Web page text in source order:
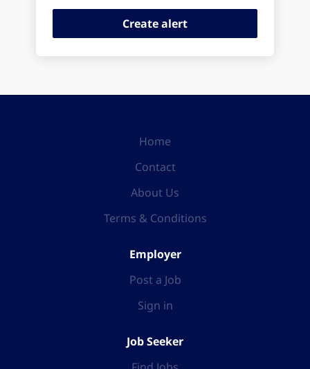
Home
Contact
About Us
Terms & Conditions
Employer
Post a Job
Sign in
Job Seeker